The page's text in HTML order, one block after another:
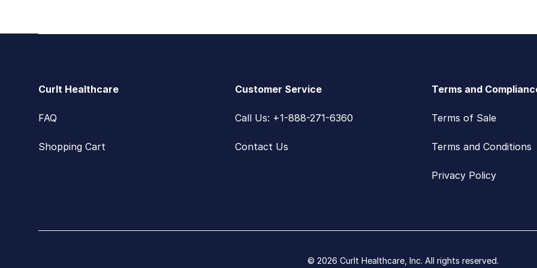
CurIt Healthcare
FAQ
Shopping Cart
Customer Service
Call Us: +1-888-271-6360
Contact Us
Terms and
Terms of Sale
Terms and Conditions
Privacy Policy
© 2026 CurIt Healthcare, Inc. All rights reserved.